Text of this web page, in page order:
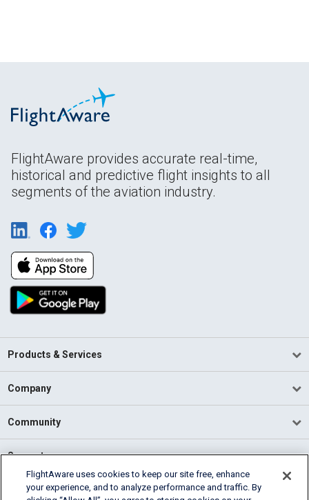
FlightAware provides accurate real-time,
historical and predictive flight insights to all
segments of the aviation industry.
Products & Services
Company
Community
Support
English (USA)
FlightAware uses cookies to keep our site free, enhance
your experience, and to analyze performance and traffic. By